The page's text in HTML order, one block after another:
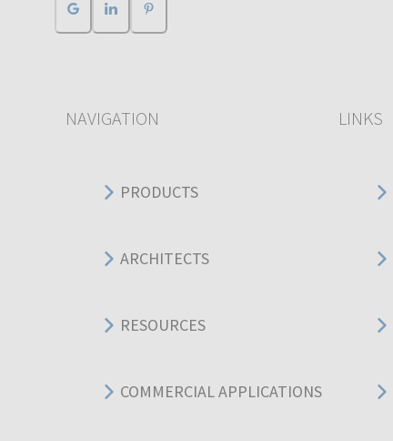
NAVIGATION
PRODUCTS
ARCHITECTS
RESOURCES
COMMERCIAL APPLICATIONS
LINKS